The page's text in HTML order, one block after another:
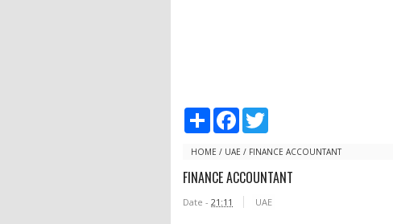
S
r
F
e
o
t
e
HOME / UAE / FINANCE ACCOUNTANT
FINANCE ACCOUNTANT
Date - 21:11 UAE